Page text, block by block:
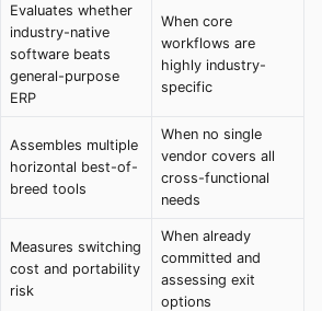
Evaluates whether
industry-native
software beats
general-purpose
ERP
When core
workflows are
highly industry-
specific
Assembles multiple
horizontal best-of-
breed tools
When no single
vendor covers all
cross-functional
needs
Measures switching
cost and portability
risk
When already
committed and
assessing exit
options